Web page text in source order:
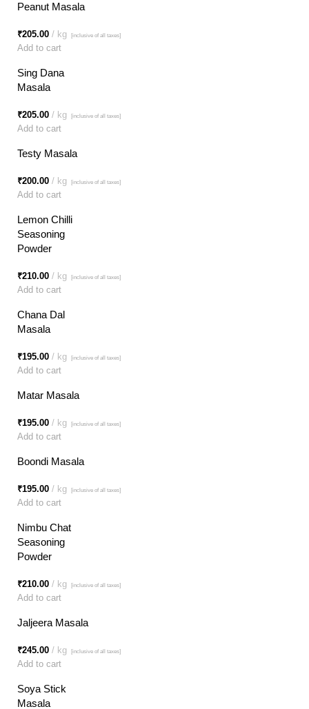
Peanut Masala
₹205.00 kg [inclusive of all taxes]
Add to cart
Sing Dana
Masala
₹205.00 kg [inclusive of all taxes]
Add to cart
Testy Masala
₹200.00 kg [inclusive of all taxes]
Add to cart
Lemon Chilli
Seasoning
Powder
₹210.00 kg [inclusive of all taxes]
Add to cart
Chana Dal
Masala
₹195.00 kg [inclusive of all taxes]
Add to cart
Matar Masala
₹195.00 kg [inclusive of all taxes]
Add to cart
Boondi Masala
₹195.00 kg [inclusive of all taxes]
Add to cart
Nimbu Chat
Seasoning
Powder
₹210.00 kg [inclusive of all taxes]
Add to cart
Jaljeera Masala
₹245.00 kg [inclusive of all taxes]
Add to cart
Soya Stick
Masala